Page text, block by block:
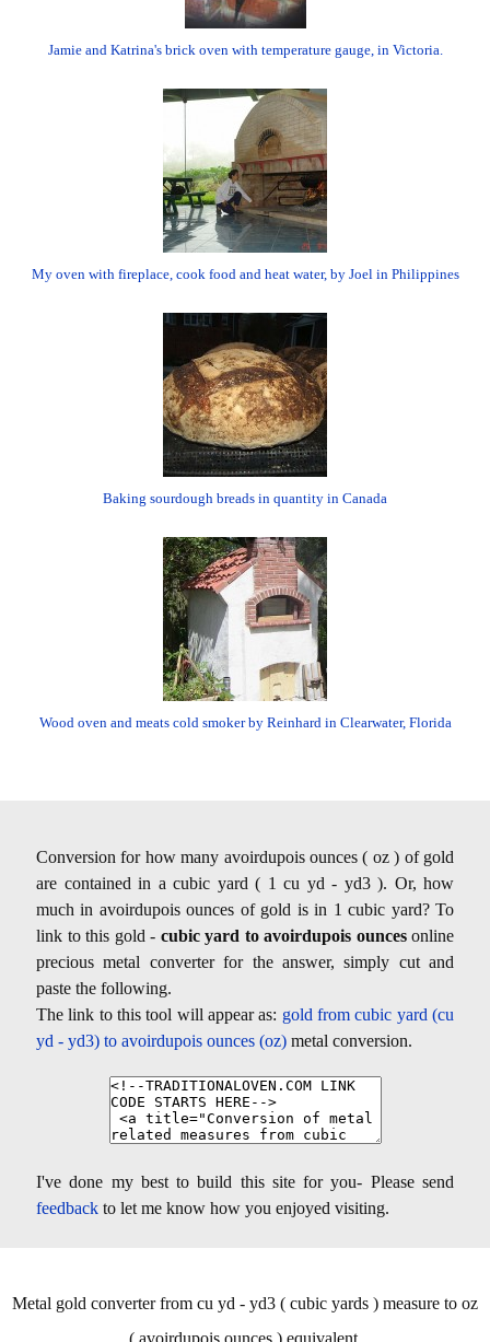
Jamie and Katrina's brick oven with temperature gauge, in Victoria.
My oven with fireplace, cook food and heat water, by Joel in Philippines
Baking sourdough breads in quantity in Canada
Wood oven and meats cold smoker by Reinhard in Clearwater, Florida
Conversion for how many avoirdupois ounces ( oz ) of gold
are contained in a cubic yard ( 1 cu yd - yd3 ). Or, how
much in avoirdupois ounces of gold is in 1 cubic yard? To
link to this gold - cubic yard to avoirdupois ouncesonline
precious metal converter for the answer, simply cut and
paste the following.
The link to this tool will appear as: gold from cubic yard (cu
yd - yd3) to avoirdupois ounces (oz) metal conversion.
I've done my best to build this site for you- Please send
feedback to let me know how you enjoyed visiting.
Metal gold converter from cu yd - yd3 ( cubic yards ) measure to oz